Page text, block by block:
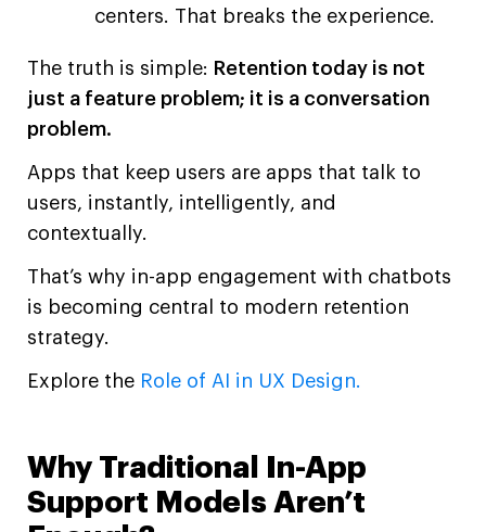
centers. That breaks the experience.
The truth is simple: Retention today is not
just a feature problem; it is a conversation
problem.
Apps that keep users are apps that talk to
users, instantly, intelligently, and
contextually.
That’s why in-app engagement with chatbots
is becoming central to modern retention
strategy.
Explore the Role of AI in UX Design.
Why Traditional In-App
Support Models Aren’t